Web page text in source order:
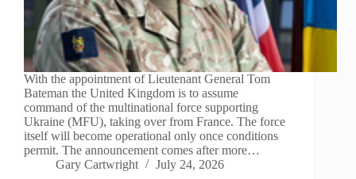
With the appointment of Lieutenant General Tom
Bateman the United Kingdom is to assume
command of the multinational force supporting
Ukraine (MFU), taking over from France. The force
itself will become operational only once conditions
permit. The announcement comes after more…
Gary Cartwright
July 24, 2026